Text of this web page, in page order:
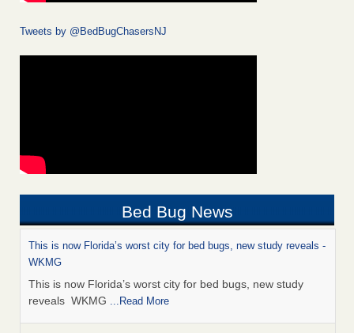
Tweets by @BedBugChasersNJ
Bed Bug News
This is now Florida’s worst city for bed bugs, new study reveals -
WKMG
This is now Florida’s worst city for bed bugs, new study
reveals WKMG ...Read More